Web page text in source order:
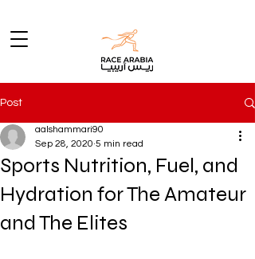
Post
Sports Nutrition, Fuel, and
Hydration for The Amateur
and The Elites
aalshammari90
Sep 28, 2020 5 min read